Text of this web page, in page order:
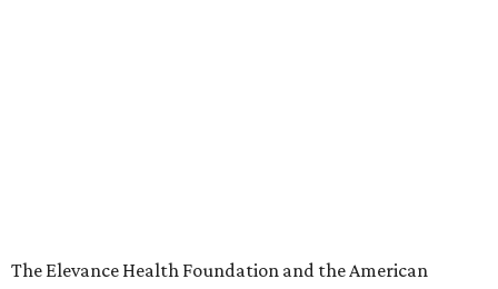
The Elevance Health Foundation and the American